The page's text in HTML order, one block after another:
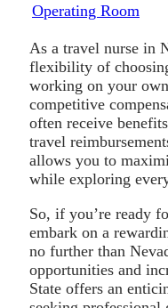
Operating Room
As a travel nurse in
flexibility of
working on your
competitive
often receive
travel
allows you to
while exploring
So, if you’re ready
embark on a
no further than
opportunities and
State offers an